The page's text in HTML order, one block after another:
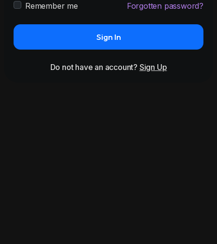
Remember me Forgotten password?
Sign In
Do not have an account? Sign Up